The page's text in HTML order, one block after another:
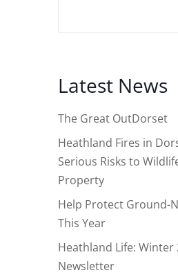
Latest News
The Great OutDorset
Heathland Fires in
Serious Risks to
Property
Help Protect Ground-
This Year
Heathland Life: Winter
Newsletter